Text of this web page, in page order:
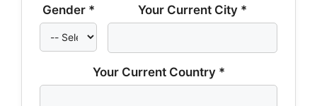
Gender * Your Current City *
Your Current Country *